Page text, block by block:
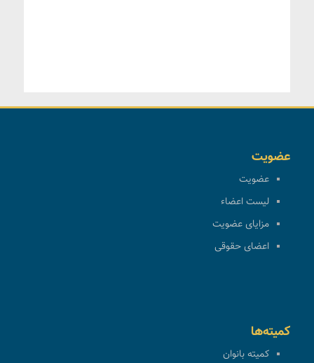
عضویت
عضویت
لیست اعضاء
مزایای عضویت
اعضای حقوقی
کمیته‌ها
کمیته بانوان